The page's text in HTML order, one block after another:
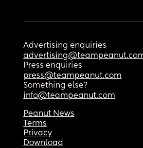
Advertising enquiries
Press enquiries
press@teampeanut.com
Something else?
info@teampeanut.com
Peanut News
Terms
Privacy
Download